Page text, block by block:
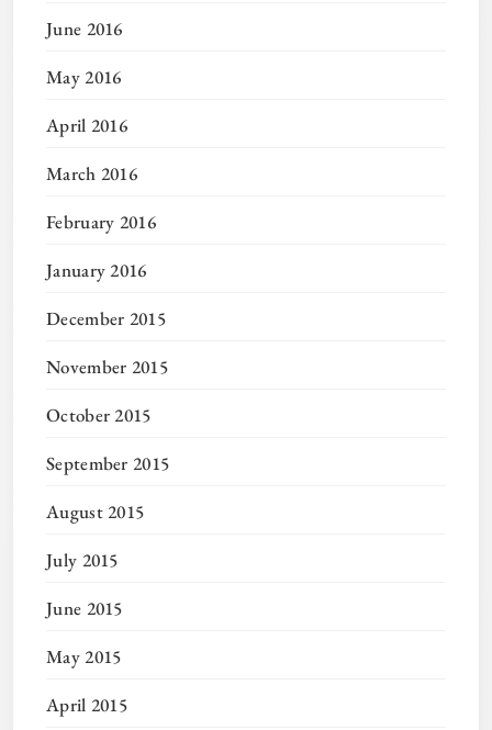
June 2016
May 2016
April 2016
March 2016
February 2016
January 2016
December 2015
November 2015
October 2015
September 2015
August 2015
July 2015
June 2015
May 2015
April 2015